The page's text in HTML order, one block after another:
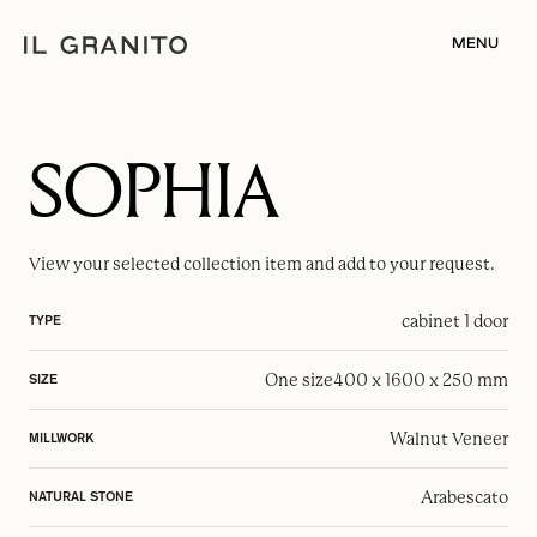
MENU
SOPHIA
View your selectedcollection item and add to your request.
TYPE cabinet 1 door
SIZE One size400 x 1600 x 250 mm
MILLWORK Walnut Veneer
NATURAL STONE Arabescato